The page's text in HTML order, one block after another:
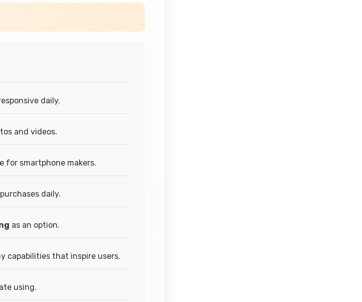
daily.
and videos.
for smartphone makers.
daily.
as an option.
capabilities that inspire users.
using.